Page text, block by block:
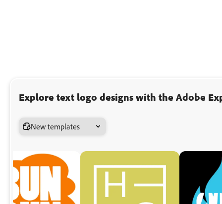
Explore text logo designs with the Adobe
New templates